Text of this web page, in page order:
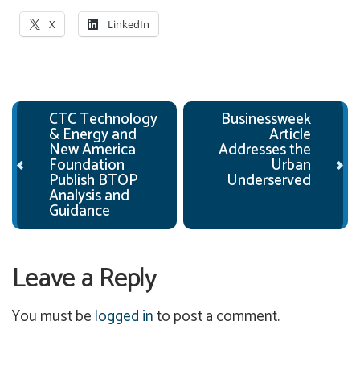
X LinkedIn
Post navigation
CTC Technology
& Energy and
New America
Foundation
Publish BTOP
Analysis and
Guidance
Businessweek
Article
Addresses the
Urban
Underserved
Leave a Reply
You must belogged into post a comment.